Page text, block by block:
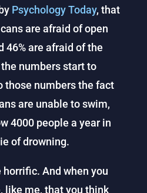
Psychology Today, that
are afraid of open
46% are afraid of the
numbers start to
those numbers the fact
are unable to swim,
4000 people a year in
of drowning.
And when you
like me, that you think